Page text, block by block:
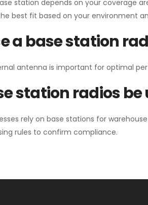
station depends on your coverage
best fit based on your environment
a base station
antenna is important for optimal
station radios be
rely on base stations for
rules to confirm compliance.